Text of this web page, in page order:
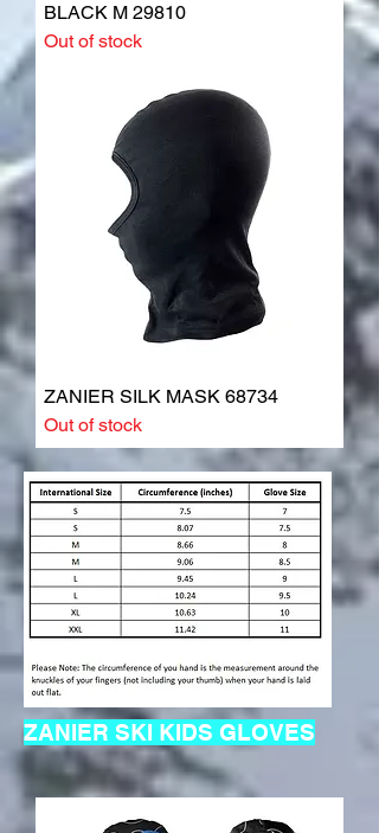
BLACK M 29810
Out of stock
ZANIER SILK MASK 68734
Out of stock
ZANIER SKI KIDS GLOVES